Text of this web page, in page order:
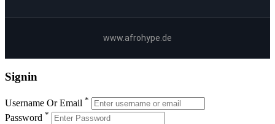
www.afrohype.de
Signin
Username Or Email *
Password *